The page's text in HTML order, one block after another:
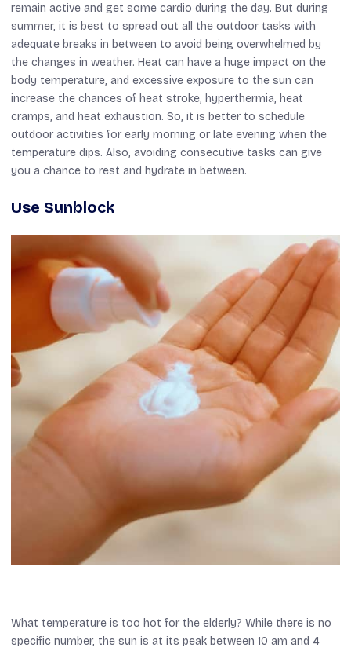
remain active and get some cardio during the day. But during
summer, it is best to spread out all the outdoor tasks with
adequate breaks in between to avoid being overwhelmed by
the changes in weather. Heat can have a huge impact on the
body temperature, and excessive exposure to the sun can
increase the chances of heat stroke, hyperthermia, heat
cramps, and heat exhaustion. So, it is better to schedule
outdoor activities for early morning or late evening when the
temperature dips. Also, avoiding consecutive tasks can give
you a chance to rest and hydrate in between.
Use Sunblock
What temperature is too hot for the elderly? While there is no
specific number, the sun is at its peak between 10 am and 4